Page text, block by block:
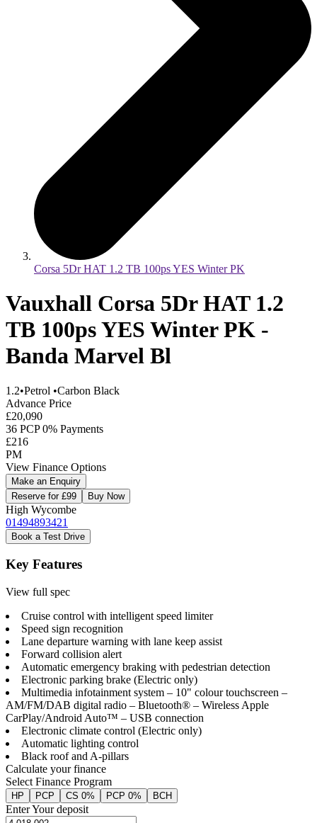
Corsa 5Dr HAT 1.2 TB 100ps YES Winter PK
Vauxhall Corsa 5Dr HAT 1.2
TB 100ps YES Winter PK -
Banda Marvel Bl
1.2•Petrol •Carbon Black
Advance Price
£20,090
36 PCP 0% Payments
£216
PM
View Finance Options
Make an Enquiry
Reserve for £99
Buy Now
High Wycombe
01494893421
Book a Test Drive
Key Features
View full spec
Cruise control with intelligent speed limiter
Speed sign recognition
Lane departure warning with lane keep assist
Forward collision alert
Automatic emergency braking with pedestrian detection
Electronic parking brake (Electric only)
Multimedia infotainment system – 10" colour touchscreen –
AM/FM/DAB digital radio – Bluetooth® – Wireless Apple
CarPlay/Android Auto™ – USB connection
Electronic climate control (Electric only)
Automatic lighting control
Black roof and A-pillars
Calculate your finance
Select Finance Program
HP PCP CS 0% PCP 0% BCH
Enter Your deposit